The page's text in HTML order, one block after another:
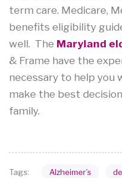
term care. Medicare,
benefits eligibility
well. The Maryland
& Frame have the
necessary to help you
make the best
family.
Tags: Alzheimer’s